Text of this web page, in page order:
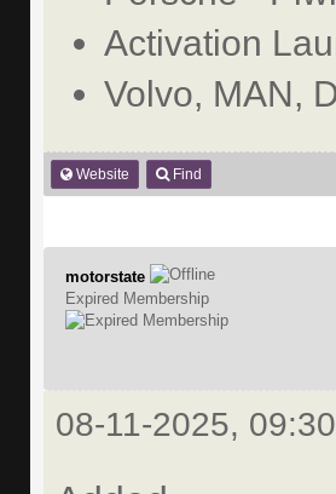
Activation
Volvo, MAN,
Website Find
motorstate
Expired Membership
08-11-2025,